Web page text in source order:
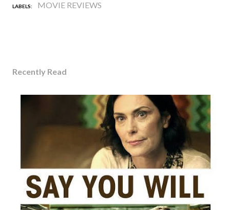
LABELS: MOVIE REVIEWS
Recently Read